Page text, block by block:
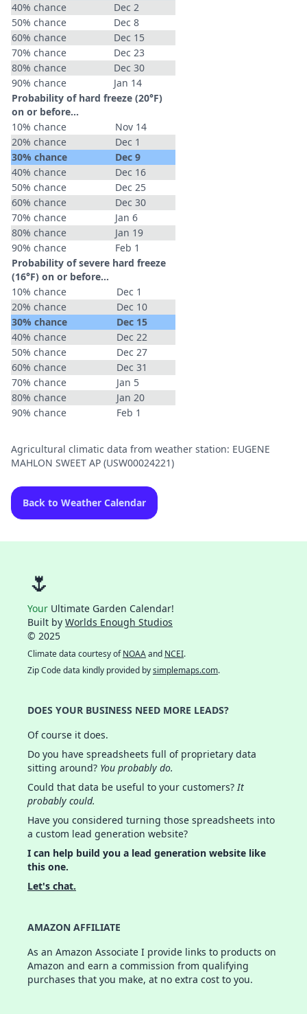
40% chance
Dec 2
50% chance
Dec 8
60% chance
Dec 15
70% chance
Dec 23
80% chance
Dec 30
90% chance
Jan 14
Probability of hard freeze (20°F)
on or before...
10% chance
Nov 14
20% chance
Dec 1
30% chance
Dec 9
40% chance
Dec 16
50% chance
Dec 25
60% chance
Dec 30
70% chance
Jan 6
80% chance
Jan 19
90% chance
Feb 1
Probability of severe hard freeze
(16°F) on or before...
10% chance
Dec 1
20% chance
Dec 10
30% chance
Dec 15
40% chance
Dec 22
50% chance
Dec 27
60% chance
Dec 31
70% chance
Jan 5
80% chance
Jan 20
90% chance
Feb 1
Agricultural climatic data from weather station: EUGENE
MAHLON SWEET AP (USW00024221)
Back to Weather Calendar
🌷
Your Ultimate Garden Calendar!
Built by Worlds Enough Studios
© 2025
Climate data courtesy ofNOAAand NCEI.
Zip Code data kindly provided bysimplemaps.com.
DOES YOUR BUSINESS NEED MORE LEADS?
Of course it does.
Do you have spreadsheets full of proprietary data
sitting around? You probably do.
Could that data be useful to your customers?It
probably could.
Have you considered turning those spreadsheets into
a custom lead generation website?
I can help build you a lead generation website like
this one.
Let's chat.
AMAZON AFFILIATE
As an Amazon Associate I provide links to products on
Amazon and earn a commission from qualifying
purchases that you make, at no extra cost to you.